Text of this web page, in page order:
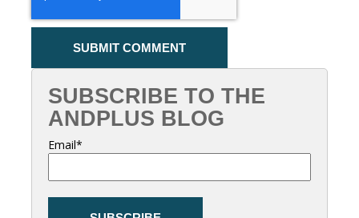
SUBSCRIBE TO THE
ANDPLUS BLOG
Email*